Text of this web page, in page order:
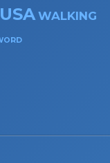
USA WALKING